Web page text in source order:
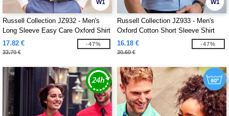
W1
Russell Collection JZ932 - Men's
Long Sleeve Easy Care Oxford Shirt
17.82 €
33.70 €
-47%
W1
Russell Collection JZ933 - Men's
Oxford Cotton Short Sleeve Shirt
16.18 €
30.60 €
-47%